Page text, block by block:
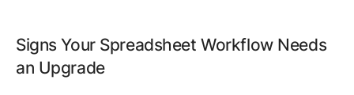
Signs Your Spreadsheet Workflow Needs
an Upgrade